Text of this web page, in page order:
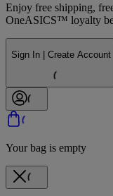
Enjoy free shipping,
OneASICS™ loyalty
Sign In | Create Account
Your bag is empty